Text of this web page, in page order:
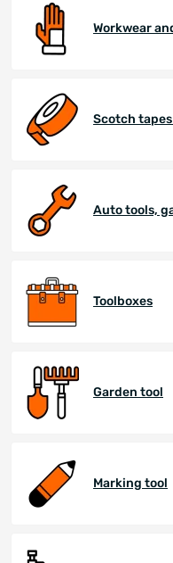
Workwear
Scotch
Auto tools,
Toolboxes
Garden tool
Marking tool